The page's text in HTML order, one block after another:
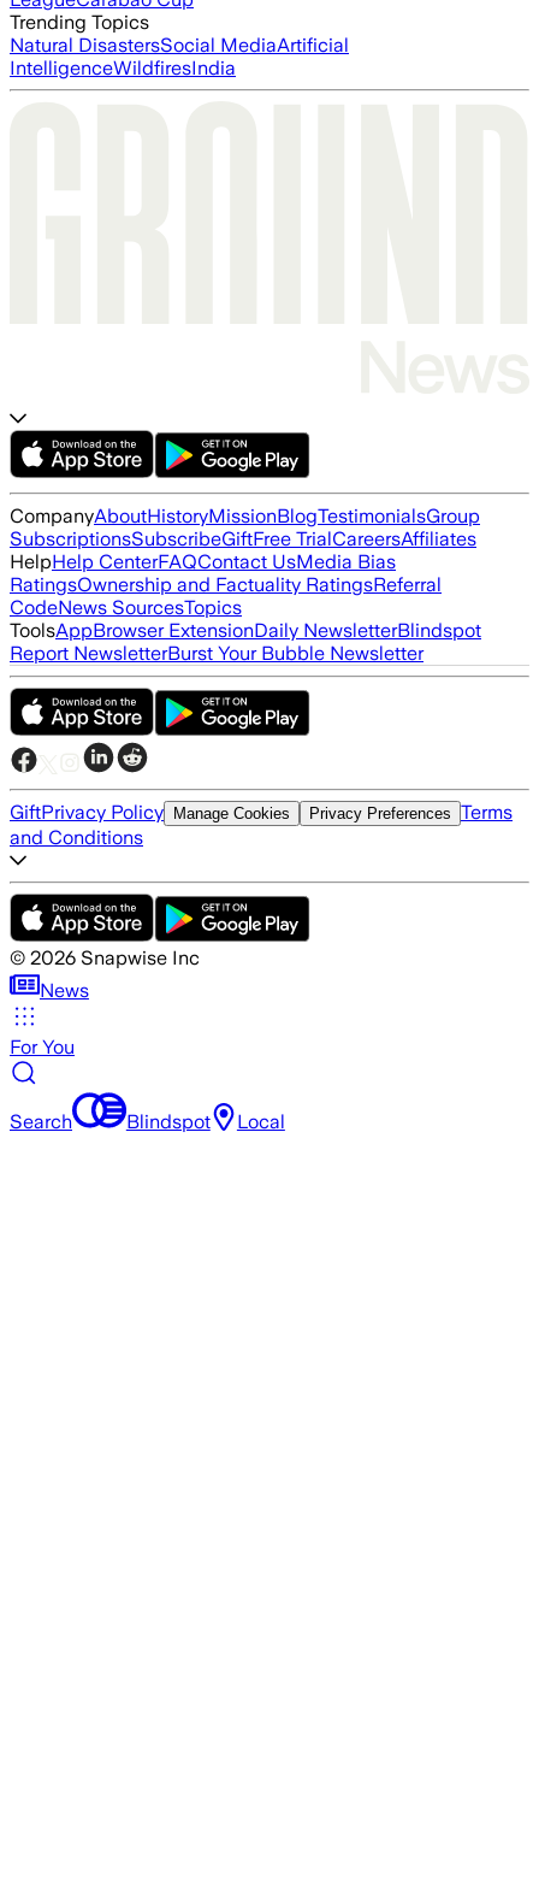
Trending Topics
Natural DisastersSocial MediaArtificial
IntelligenceWildfiresIndia
CompanyAboutHistoryMissionBlogTestimonialsGroup
SubscriptionsSubscribeGiftFree TrialCareersAffiliates
HelpHelp CenterFAQContact UsMedia Bias
RatingsOwnership and Factuality RatingsReferral
CodeNews SourcesTopics
ToolsAppBrowser ExtensionDaily NewsletterBlindspot
Report NewsletterBurst Your Bubble Newsletter
GiftPrivacy Policy Manage Cookies Privacy Preferences Terms
and Conditions
© 2026 Snapwise Inc
News
For You
Search Blindspot Local